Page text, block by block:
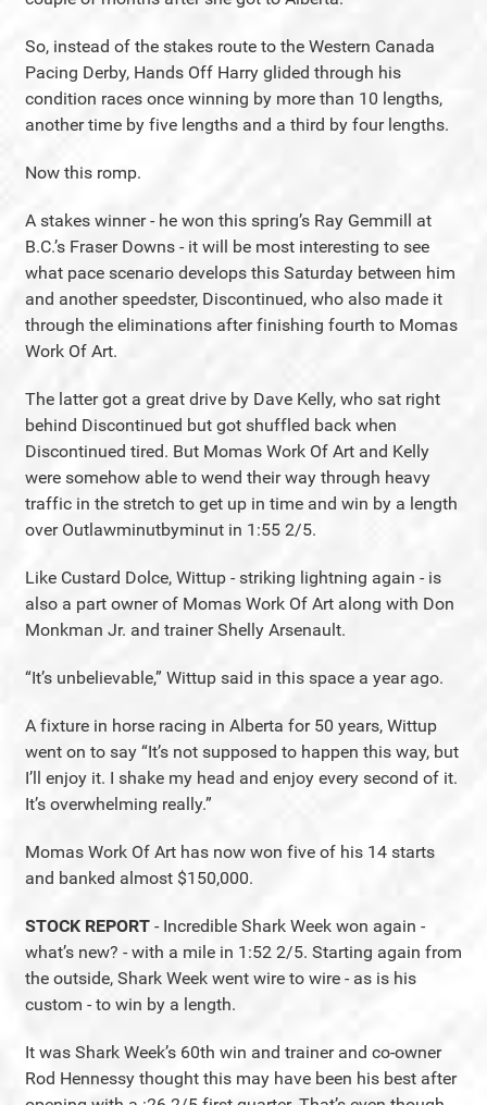
So, instead of the stakes route to the Western Canada
Pacing Derby, Hands Off Harry glided through his
condition races once winning by more than 10 lengths,
another time by five lengths and a third by four lengths.
Now this romp.
A stakes winner - he won this spring’s Ray Gemmill at
B.C.’s Fraser Downs - it will be most interesting to see
what pace scenario develops this Saturday between him
and another speedster, Discontinued, who also made it
through the eliminations after finishing fourth to Momas
Work Of Art.
The latter got a great drive by Dave Kelly, who sat right
behind Discontinued but got shuffled back when
Discontinued tired. But Momas Work Of Art and Kelly
were somehow able to wend their way through heavy
traffic in the stretch to get up in time and win by a length
over Outlawminutbyminut in 1:55 2/5.
Like Custard Dolce, Wittup - striking lightning again - is
also a part owner of Momas Work Of Art along with Don
Monkman Jr. and trainer Shelly Arsenault.
“It’s unbelievable,” Wittup said in this space a year ago.
A fixture in horse racing in Alberta for 50 years, Wittup
went on to say “It’s not supposed to happen this way, but
I’ll enjoy it. I shake my head and enjoy every second of it.
It’s overwhelming really.”
Momas Work Of Art has now won five of his 14 starts
and banked almost $150,000.
STOCK REPORT - Incredible Shark Week won again -
what’s new? - with a mile in 1:52 2/5. Starting again from
the outside, Shark Week went wire to wire - as is his
custom - to win by a length.
It was Shark Week’s 60th win and trainer and co-owner
Rod Hennessy thought this may have been his best after